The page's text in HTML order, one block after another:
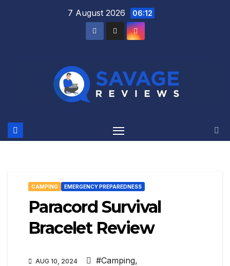
7 August 2026 06:12
CAMPING EMERGENCY PREPAREDNESS
Paracord Survival
Bracelet Review
AUG 10, 2024 #Camping,